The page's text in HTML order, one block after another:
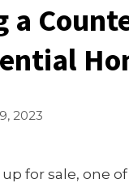
a
2023
for sale, one